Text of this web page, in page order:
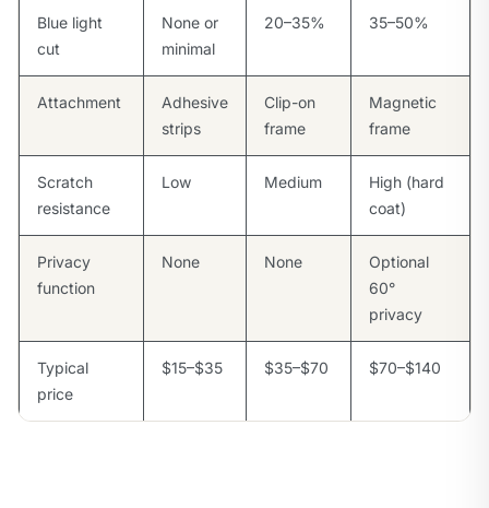
Blue light
cut
None or
minimal
20–35% 35–50%
Attachment
Adhesive
strips
Clip-on
frame
Magnetic
frame
Scratch
resistance
Low Medium
High (hard
coat)
Privacy
function
None None
Optional
60°
privacy
Typical
price
$15–$35 $35–$70 $70–$140